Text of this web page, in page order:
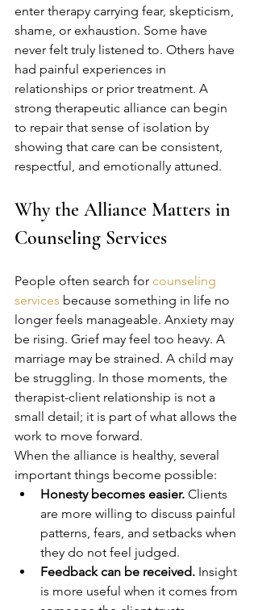
enter therapy carrying fear, skepticism,
shame, or exhaustion. Some have
never felt truly listened to. Others have
had painful experiences in
relationships or prior treatment. A
strong therapeutic alliance can begin
to repair that sense of isolation by
showing that care can be consistent,
respectful, and emotionally attuned.
Why the Alliance Matters in
Counseling Services
People often search for counseling
services because something in life no
longer feels manageable. Anxiety may
be rising. Grief may feel too heavy. A
marriage may be strained. A child may
be struggling. In those moments, the
therapist-client relationship is not a
small detail; it is part of what allows the
work to move forward.
When the alliance is healthy, several
important things become possible:
Honesty becomes easier. Clients
are more willing to discuss painful
patterns, fears, and setbacks when
they do not feel judged.
Feedback can be received. Insight
is more useful when it comes from